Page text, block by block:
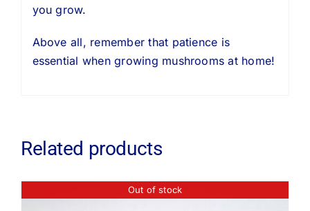
you grow.
Above all, remember that patience is
essential when growing mushrooms at home!
Related products
Out of stock